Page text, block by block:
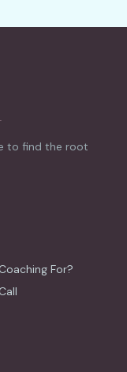
to find the root
For?